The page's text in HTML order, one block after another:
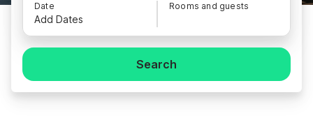
Date
Add Dates
Rooms and guests
Search